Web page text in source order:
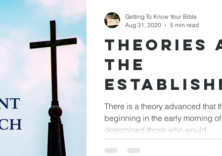
THEORIES
THE
OF THE
There is a theory advanced that
beginning in the early morning
determined those who would...
Getting To Know Your Bible
Aug 31, 2020
5 min read